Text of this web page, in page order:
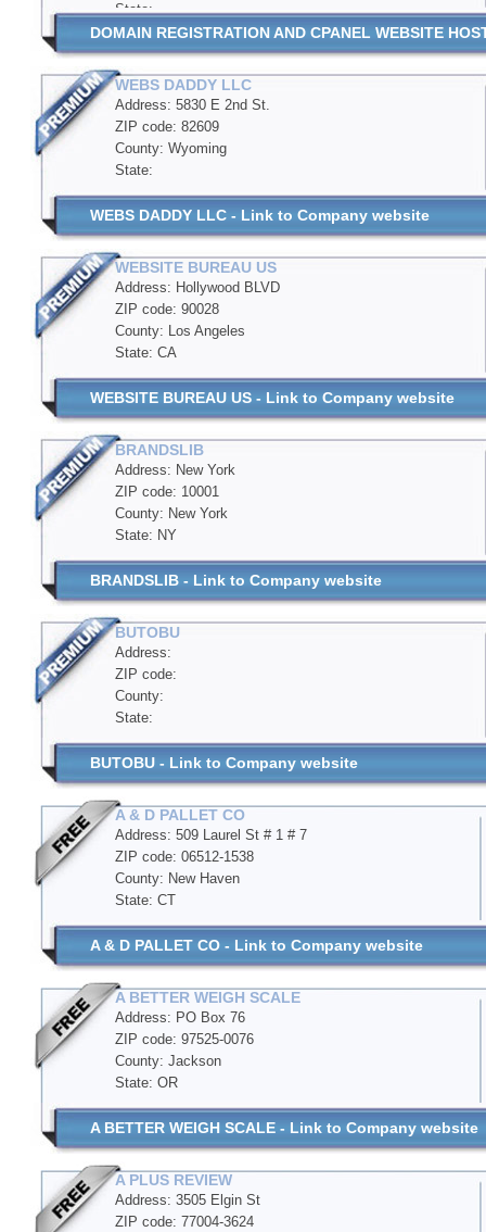
State:
DOMAIN REGISTRATION AND CPANEL WEBSITE
WEBS DADDY LLC
Address: 5830 E 2nd St.
ZIP code: 82609
County: Wyoming
State:
WEBS DADDY LLC - Link to Company website
WEBSITE BUREAU US
Address: Hollywood BLVD
ZIP code: 90028
County: Los Angeles
State: CA
WEBSITE BUREAU US - Link to Company website
BRANDSLIB
Address: New York
ZIP code: 10001
County: New York
State: NY
BRANDSLIB - Link to Company website
BUTOBU
Address:
ZIP code:
County:
State:
BUTOBU - Link to Company website
A & D PALLET CO
Address: 509 Laurel St # 1 # 7
ZIP code: 06512-1538
County: New Haven
State: CT
A & D PALLET CO - Link to Company website
A BETTER WEIGH SCALE
Address: PO Box 76
ZIP code: 97525-0076
County: Jackson
State: OR
A BETTER WEIGH SCALE - Link to Company website
A PLUS REVIEW
Address: 3505 Elgin St
ZIP code: 77004-3624